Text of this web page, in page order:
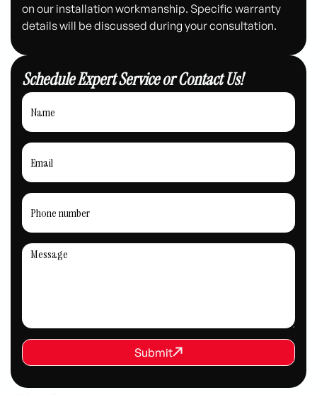
on our installation workmanship. Specific warranty
details will be discussed during your consultation.
Schedule Expert Service or Contact Us!
REQUEST SERVICE
Submit
Submit